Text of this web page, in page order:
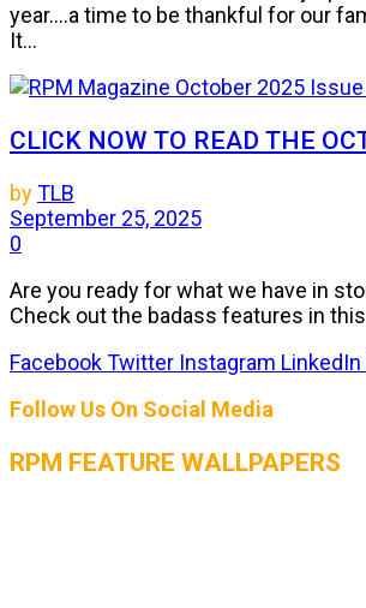
year....a time to be thankful for our
It...
CLICK NOW TO READ THE
byTLB
September 25, 2025
0
Are you ready for what we have in
Check out the badass features in
FacebookTwitter Instagram LinkedIn
Follow Us On Social Media
RPM FEATURE WALLPAPERS